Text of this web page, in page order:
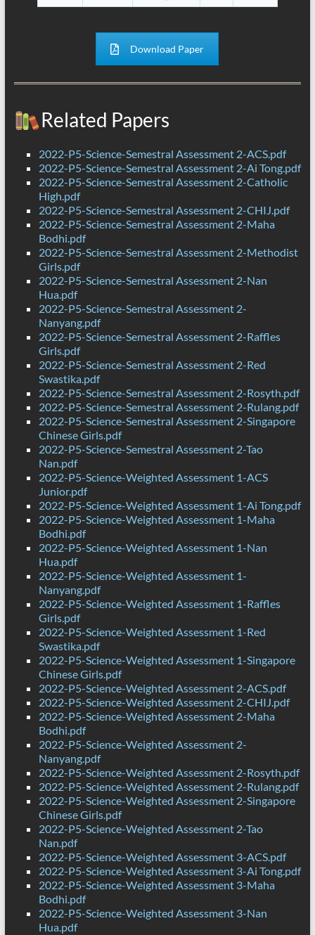
Download Paper
Related Papers
2022-P5-Science-Semestral Assessment 2-ACS.pdf
2022-P5-Science-Semestral Assessment 2-Ai Tong.pdf
2022-P5-Science-Semestral Assessment 2-Catholic
High.pdf
2022-P5-Science-Semestral Assessment 2-CHIJ.pdf
2022-P5-Science-Semestral Assessment 2-Maha
Bodhi.pdf
2022-P5-Science-Semestral Assessment 2-Methodist
Girls.pdf
2022-P5-Science-Semestral Assessment 2-Nan
Hua.pdf
2022-P5-Science-Semestral Assessment 2-
Nanyang.pdf
2022-P5-Science-Semestral Assessment 2-Raffles
Girls.pdf
2022-P5-Science-Semestral Assessment 2-Red
Swastika.pdf
2022-P5-Science-Semestral Assessment 2-Rosyth.pdf
2022-P5-Science-Semestral Assessment 2-Rulang.pdf
2022-P5-Science-Semestral Assessment 2-Singapore
Chinese Girls.pdf
2022-P5-Science-Semestral Assessment 2-Tao
Nan.pdf
2022-P5-Science-Weighted Assessment 1-ACS
Junior.pdf
2022-P5-Science-Weighted Assessment 1-Ai Tong.pdf
2022-P5-Science-Weighted Assessment 1-Maha
Bodhi.pdf
2022-P5-Science-Weighted Assessment 1-Nan
Hua.pdf
2022-P5-Science-Weighted Assessment 1-
Nanyang.pdf
2022-P5-Science-Weighted Assessment 1-Raffles
Girls.pdf
2022-P5-Science-Weighted Assessment 1-Red
Swastika.pdf
2022-P5-Science-Weighted Assessment 1-Singapore
Chinese Girls.pdf
2022-P5-Science-Weighted Assessment 2-ACS.pdf
2022-P5-Science-Weighted Assessment 2-CHIJ.pdf
2022-P5-Science-Weighted Assessment 2-Maha
Bodhi.pdf
2022-P5-Science-Weighted Assessment 2-
Nanyang.pdf
2022-P5-Science-Weighted Assessment 2-Rosyth.pdf
2022-P5-Science-Weighted Assessment 2-Rulang.pdf
2022-P5-Science-Weighted Assessment 2-Singapore
Chinese Girls.pdf
2022-P5-Science-Weighted Assessment 2-Tao
Nan.pdf
2022-P5-Science-Weighted Assessment 3-ACS.pdf
2022-P5-Science-Weighted Assessment 3-Ai Tong.pdf
2022-P5-Science-Weighted Assessment 3-Maha
Bodhi.pdf
2022-P5-Science-Weighted Assessment 3-Nan
Hua.pdf